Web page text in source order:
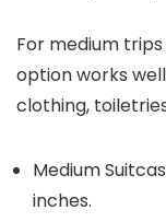
For medium
option works
clothing,
Medium
inches.